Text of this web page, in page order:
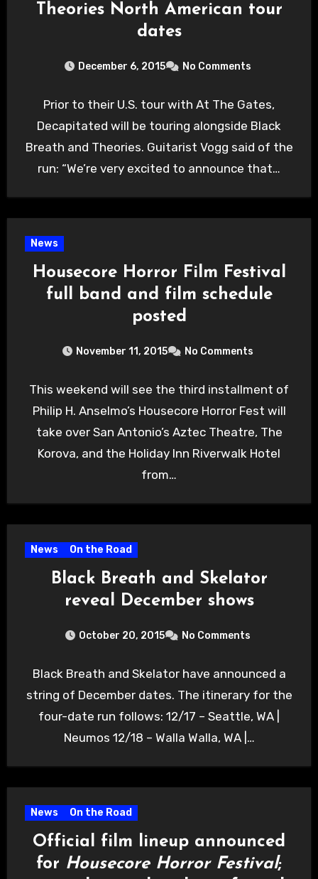
Theories North American tour
dates
December 6, 2015 No Comments
Prior to their U.S. tour with At The Gates,
Decapitated will be touring alongside Black
Breath and Theories. Guitarist Vogg said of the
run: “We’re very excited to announce that…
News
Housecore Horror Film Festival
full band and film schedule
posted
November 11, 2015 No Comments
This weekend will see the third installment of
Philip H. Anselmo’s Housecore Horror Fest will
take over San Antonio’s Aztec Theatre, The
Korova, and the Holiday Inn Riverwalk Hotel
from…
News On the Road
Black Breath and Skelator
reveal December shows
October 20, 2015 No Comments
Black Breath and Skelator have announced a
string of December dates. The itinerary for the
four-date run follows: 12/17 – Seattle, WA |
Neumos 12/18 – Walla Walla, WA |…
News On the Road
Official film lineup announced
for Housecore Horror Festival;